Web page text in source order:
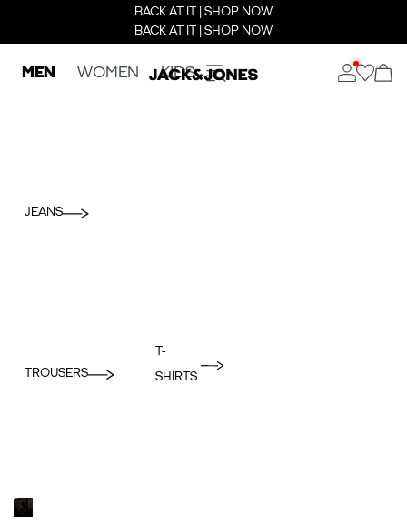
BACK AT IT | SHOP NOW
BACK AT IT | SHOP NOW
MEN WOMEN KIDS
JEANS
TROUSERS
T-
SHIRTS